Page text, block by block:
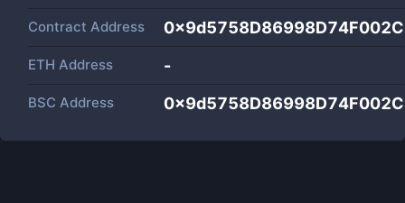
Contract Address
ETH Address -
BSC Address